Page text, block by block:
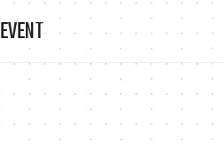
EVENT